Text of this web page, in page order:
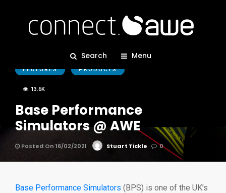
Search Menu
FEATURES PRODUCTS
13.6K
Base Performance
Simulators @ AWE
Posted On 16/02/2021 Stuart Tickle 0
Base Performance Simulators (BPS) is one of the UK’s